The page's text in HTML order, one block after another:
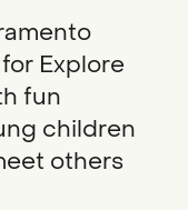
Explore
fun
children
others